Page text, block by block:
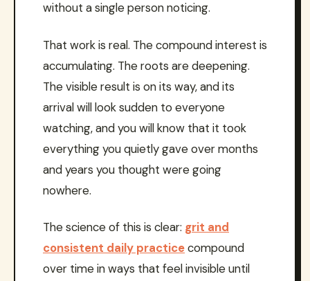
without a single person noticing.
That work is real. The compound interest is
accumulating. The roots are deepening.
The visible result is on its way, and its
arrival will look sudden to everyone
watching, and you will know that it took
everything you quietly gave over months
and years you thought were going
nowhere.
The science of this is clear: grit and
consistent daily practicecompound
over time in ways that feel invisible until